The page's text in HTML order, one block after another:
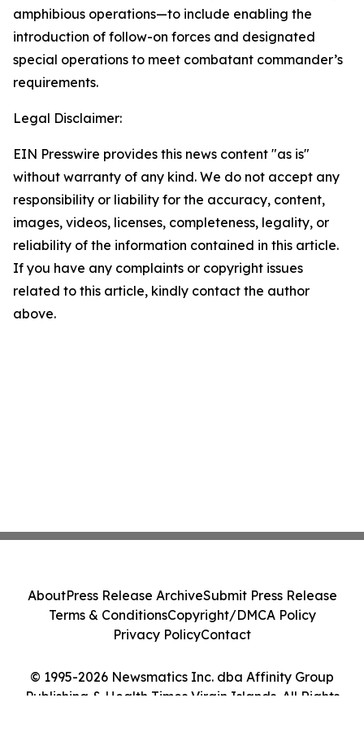
amphibious operations—to include enabling the
introduction of follow-on forces and designated
special operations to meet combatant commander’s
requirements.
Legal Disclaimer:
EIN Presswire provides this news content "as is"
without warranty of any kind. We do not accept any
responsibility or liability for the accuracy, content,
images, videos, licenses, completeness, legality, or
reliability of the information contained in this article.
If you have any complaints or copyright issues
related to this article, kindly contact the author
above.
© 1995-2026 Newsmatics Inc. dba Affinity Group
Publishing & Health Times Virgin Islands. All Rights
AboutPress Release ArchiveSubmit Press Release
Terms & ConditionsCopyright/DMCA Policy
Privacy PolicyContact